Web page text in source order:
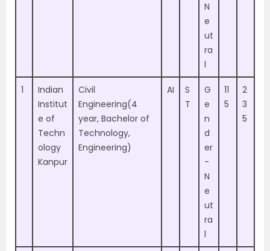
N
e
ut
ra
l
1
Indian
Institut
e of
Techn
ology
Kanpur
Civil
Engineering(4
year, Bachelor of
Technology,
Engineering)
AI
S
T
G
e
n
d
er
-
N
e
ut
ra
l
11
5
2
3
5